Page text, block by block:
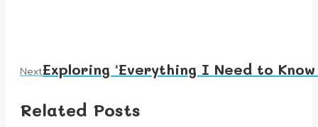
NextNext
Exploring ‘Everything I Need to
Related Posts